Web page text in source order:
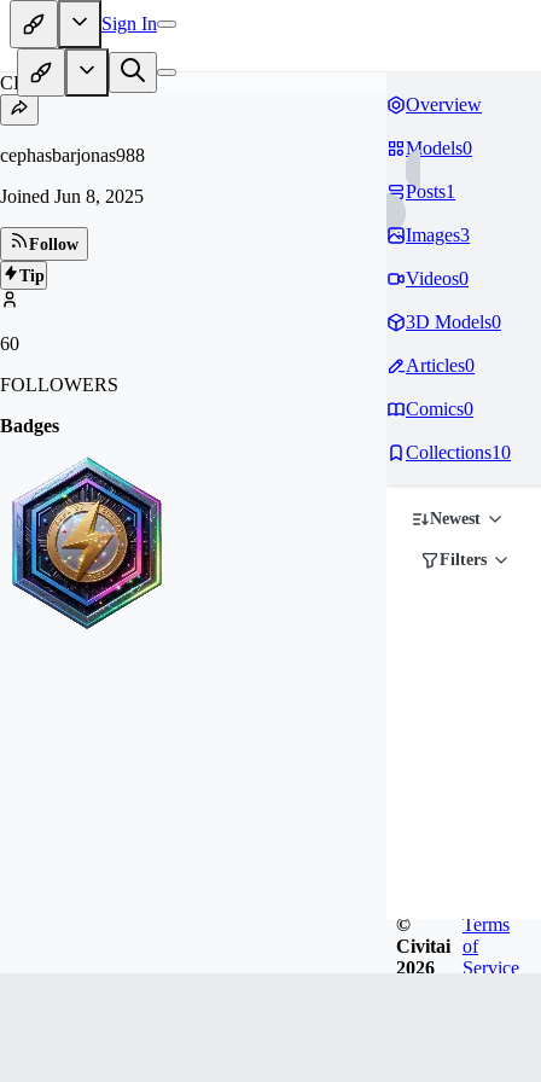
Sign In
CE
cephasbarjonas988
Joined Jun 8, 2025
Follow
Tip
60
FOLLOWERS
Badges
Overview
Models0
Posts1
Images3
Videos0
3D Models0
Articles0
Comics0
Collections10
Newest
Filters
©
Civitai
2026
Terms
of
Service